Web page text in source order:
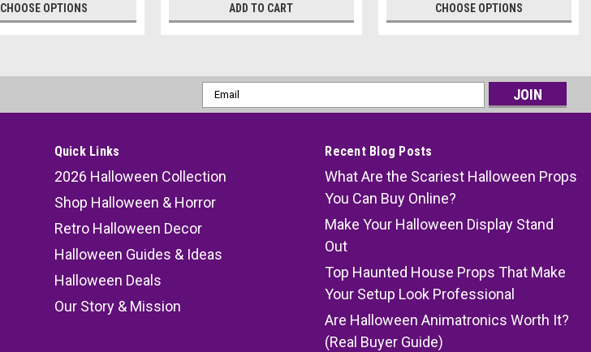
CHOOSE OPTIONS ADD TO CART CHOOSE OPTIONS
Email
Address
Quick Links
2026 Halloween Collection
Shop Halloween & Horror
Retro Halloween Decor
Halloween Guides & Ideas
Halloween Deals
Our Story & Mission
Recent Blog Posts
What Are the Scariest Halloween Props
You Can Buy Online?
Make Your Halloween Display Stand
Out
Top Haunted House Props That Make
Your Setup Look Professional
Are Halloween Animatronics Worth It?
(Real Buyer Guide)